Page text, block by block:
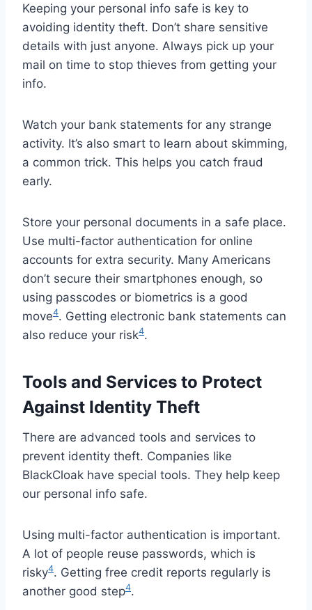
Keeping your personal info safe is key to
avoiding identity theft. Don’t share sensitive
details with just anyone. Always pick up your
mail on time to stop thieves from getting your
info.
Watch your bank statements for any strange
activity. It’s also smart to learn about skimming,
a common trick. This helps you catch fraud
early.
Store your personal documents in a safe place.
Use multi-factor authentication for online
accounts for extra security. Many Americans
don’t secure their smartphones enough, so
using passcodes or biometrics is a good
move4. Getting electronic bank statements can
also reduce your risk4.
Tools and Services to Protect
Against Identity Theft
There are advanced tools and services to
prevent identity theft. Companies like
BlackCloak have special tools. They help keep
our personal info safe.
Using multi-factor authentication is important.
A lot of people reuse passwords, which is
risky4. Getting free credit reports regularly is
another good step4.